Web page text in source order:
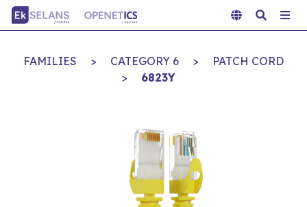
FAMILIES > CATEGORY 6 >
PATCH CORD
>
6823Y